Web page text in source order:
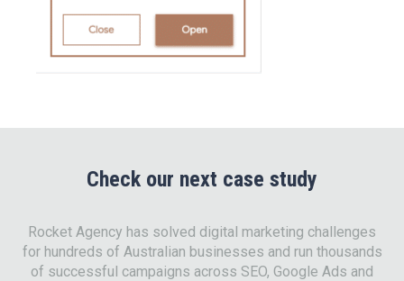
Check our next case study
Rocket Agency has solved digital marketing challenges
for hundreds of Australian businesses and run thousands
of successful campaigns across SEO, Google Ads and